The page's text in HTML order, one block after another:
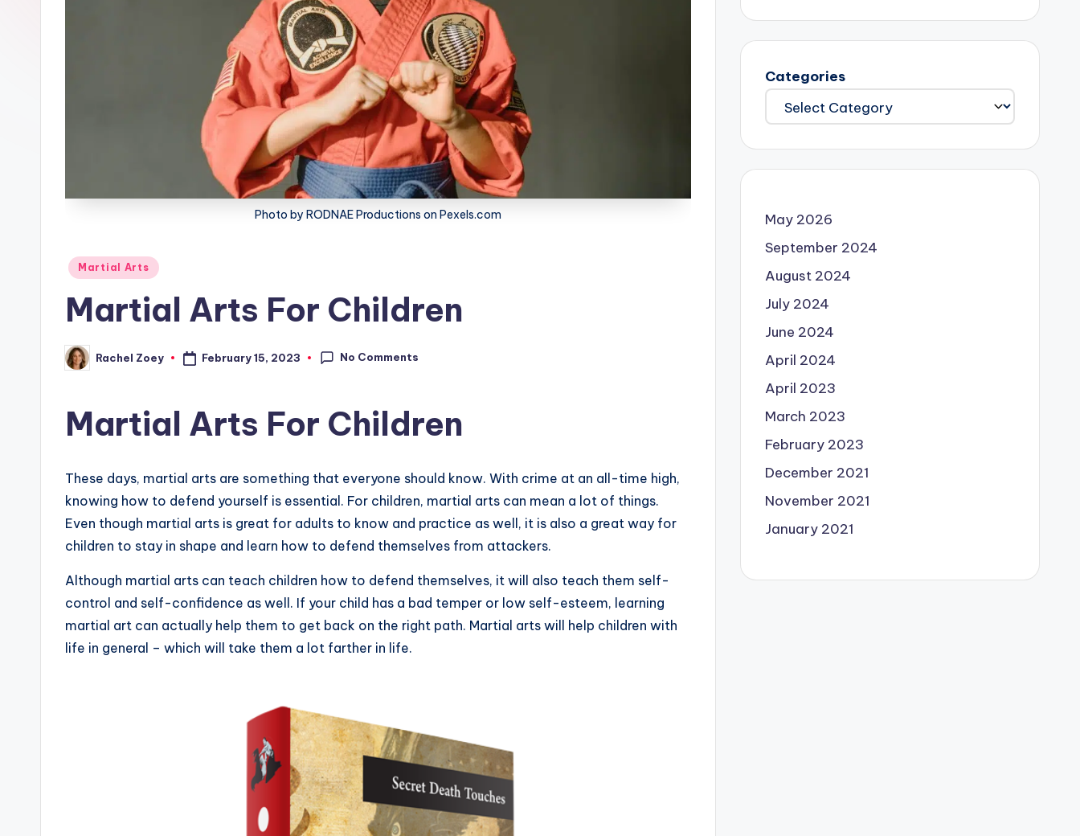
Photo by RODNAE Productions on Pexels.com
Posted
Martial Arts
Martial Arts For Children
Posted
by
Rachel Zoey February 15, 2023 No Comments
Martial Arts For Children
These days, martial arts are something that everyone should know. With crime at an all-time high,
knowing how to defend yourself is essential. For children, martial arts can mean a lot of things.
Even though martial arts is great for adults to know and practice as well, it is also a great way for
children to stay in shape and learn how to defend themselves from attackers.
Although martial arts can teach children how to defend themselves, it will also teach them self-
control and self-confidence as well. If your child has a bad temper or low self-esteem, learning
martial art can actually help them to get back on the right path. Martial arts will help children with
life in general – which will take them a lot farther in life.
Categories
May 2026
September 2024
August 2024
July 2024
June 2024
April 2024
April 2023
March 2023
February 2023
December 2021
November 2021
January 2021